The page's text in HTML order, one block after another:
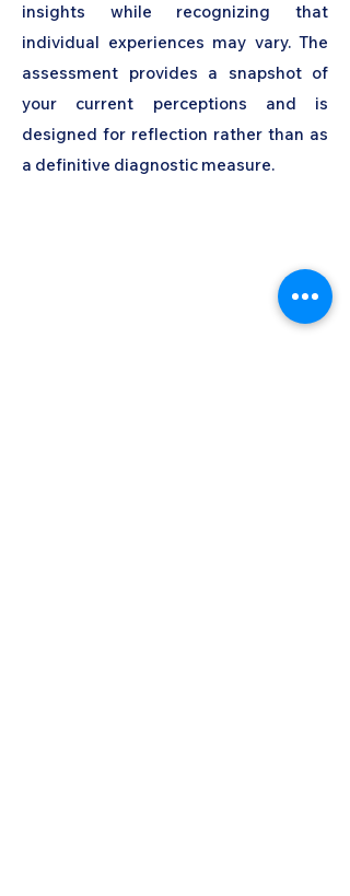
insights while recognizing that
individual experiences may vary. The
assessment provides a snapshot of
your current perceptions and is
designed for reflection rather than as
a definitive diagnostic measure.